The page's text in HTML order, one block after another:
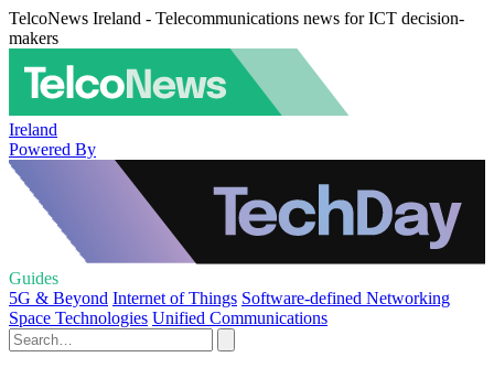
TelcoNews Ireland - Telecommunications news for ICT decision-
makers
Ireland
Powered By
Guides
5G & Beyond Internet of Things Software-defined Networking
Space Technologies Unified Communications